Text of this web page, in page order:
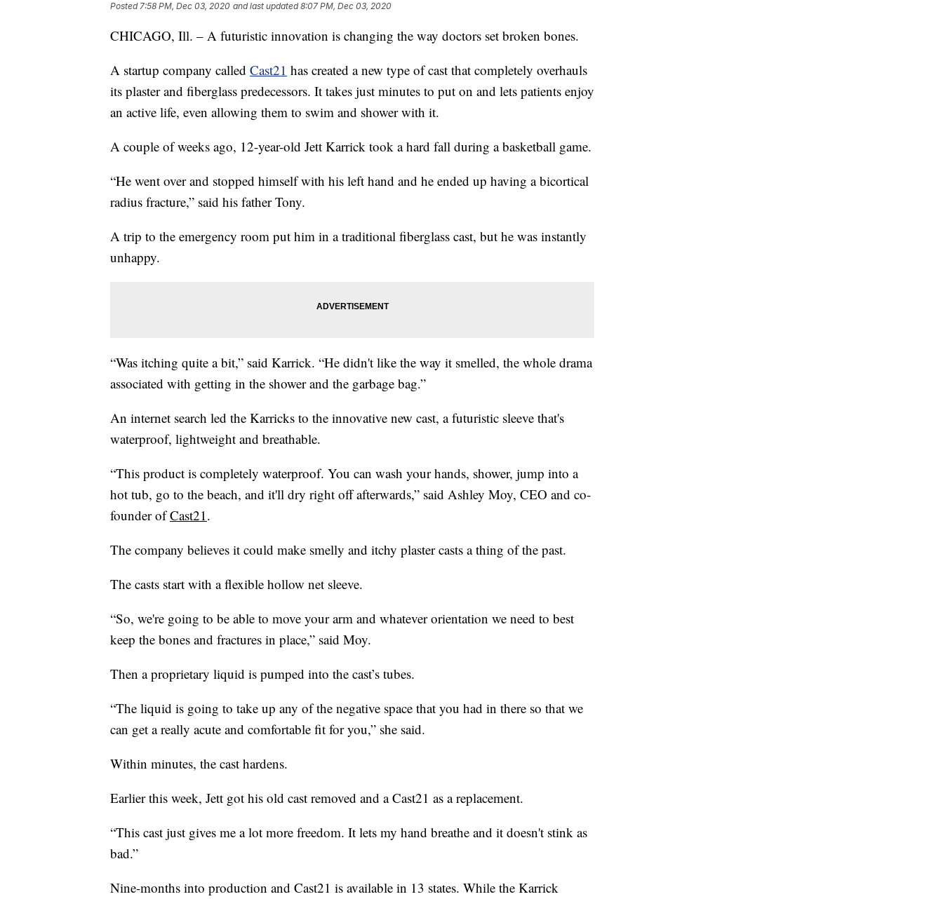
Posted7:58 PM, Dec 03, 2020 and last updated 8:07 PM, Dec 03, 2020
CHICAGO, Ill. – A futuristic innovation is changing the way doctors set broken bones.
A startup company called Cast21 has created a new type of cast that completely overhauls
its plaster and fiberglass predecessors. It takes just minutes to put on and lets patients enjoy
an active life, even allowing them to swim and shower with it.
A couple of weeks ago, 12-year-old Jett Karrick took a hard fall during a basketball game.
“He went over and stopped himself with his left hand and he ended up having a bicortical
radius fracture,” said his father Tony.
A trip to the emergency room put him in a traditional fiberglass cast, but he was instantly
unhappy.
“Was itching quite a bit,” said Karrick. “He didn't like the way it smelled, the whole drama
associated with getting in the shower and the garbage bag.”
An internet search led the Karricks to the innovative new cast, a futuristic sleeve that's
waterproof, lightweight and breathable.
“This product is completely waterproof. You can wash your hands, shower, jump into a
hot tub, go to the beach, and it'll dry right off afterwards,” said Ashley Moy, CEO and co-
founder ofCast21.
The company believes it could make smelly and itchy plaster casts a thing of the past.
The casts start with a flexible hollow net sleeve.
“So, we're going to be able to move your arm and whatever orientation we need to best
keep the bones and fractures in place,” said Moy.
Then a proprietary liquid is pumped into the cast’s tubes.
“The liquid is going to take up any of the negative space that you had in there so that we
can get a really acute and comfortable fit for you,” she said.
Within minutes, the cast hardens.
Earlier this week, Jett got his old cast removed and a Cast21 as a replacement.
“This cast just gives me a lot more freedom. It lets my hand breathe and it doesn't stink as
bad.”
Nine-months into production and Cast21 is available in 13 states. While the Karrick